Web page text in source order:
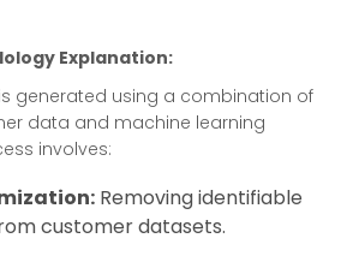
Explanation:
generated using a combination of
data and machine learning
involves:
Removing identifiable
customer datasets.